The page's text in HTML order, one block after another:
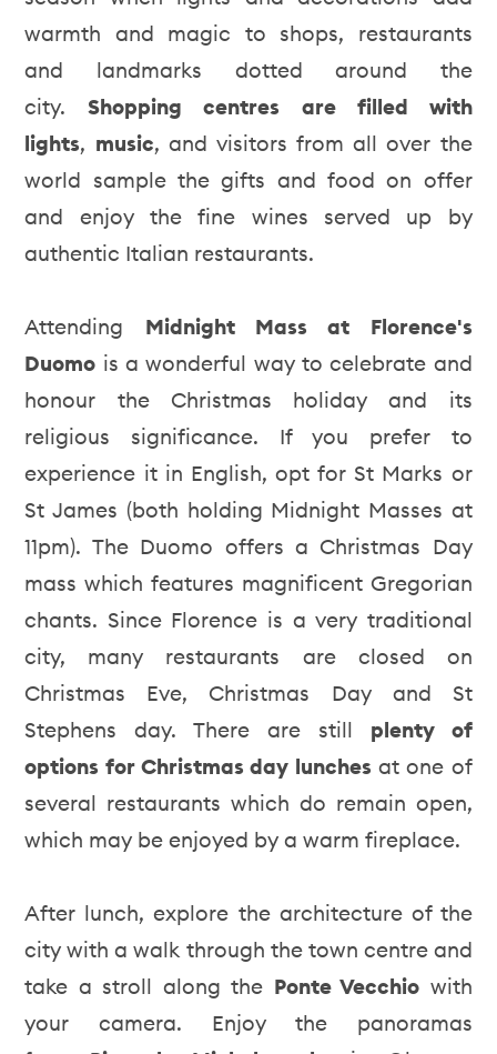
warmth and magic to shops, restaurants
and landmarks dotted around the
city.Shopping centres are filled with
lights, music, and visitors from all over the
world sample the gifts and food on offer
and enjoy the fine wines served up by
authentic Italian restaurants.
Attending Midnight Mass at Florence's
Duomo is a wonderful way to celebrate and
honour the Christmas holiday and its
religious significance. If you prefer to
experience it in English, opt for St Marks or
St James (both holding Midnight Masses at
11pm). The Duomo offers a Christmas Day
mass which features magnificent Gregorian
chants. Since Florence is a very traditional
city, many restaurants are closed on
Christmas Eve, Christmas Day and St
Stephens day. There are still plenty of
options for Christmas day lunches at one of
several restaurants which do remain open,
which may be enjoyed by a warm fireplace.
After lunch, explore the architecture of the
city with a walk through the town centre and
take a stroll along the Ponte Vecchio with
your camera. Enjoy the panoramas